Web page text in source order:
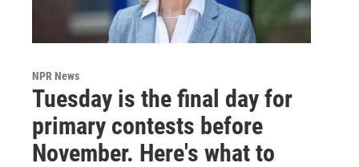
NPR News
Tuesday is the final day for
primary contests before
November. Here's what to